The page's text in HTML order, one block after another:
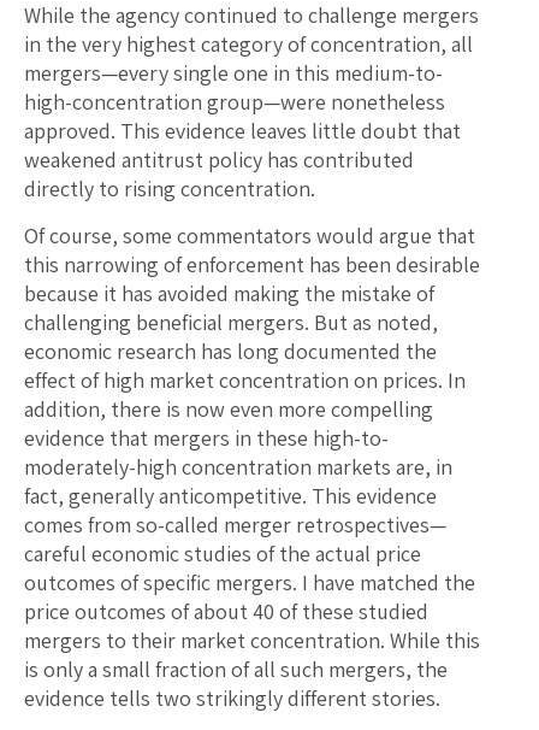
While the agency continued to challenge mergers
in the very highest category of concentration, all
mergers—every single one in this medium-to-
high-concentration group—were nonetheless
approved. This evidence leaves little doubt that
weakened antitrust policy has contributed
directly to rising concentration.
Of course, some commentators would argue that
this narrowing of enforcement has been desirable
because it has avoided making the mistake of
challenging beneficial mergers. But as noted,
economic research has long documented the
effect of high market concentration on prices. In
addition, there is now even more compelling
evidence that mergers in these high-to-
moderately-high concentration markets are, in
fact, generally anticompetitive. This evidence
comes from so-called merger retrospectives—
careful economic studies of the actual price
outcomes of specific mergers. I have matched the
price outcomes of about 40 of these studied
mergers to their market concentration. While this
is only a small fraction of all such mergers, the
evidence tells two strikingly different stories.